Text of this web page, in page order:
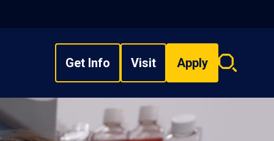
Get Info Visit Apply
Search